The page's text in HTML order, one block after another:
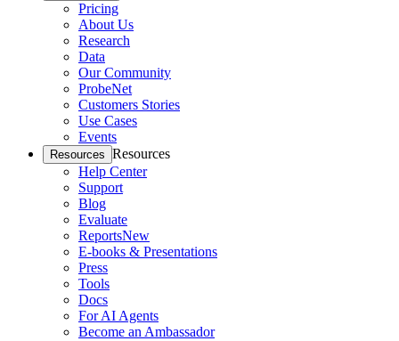
Pricing
About Us
Research
Data
Our Community
ProbeNet
Customers Stories
Use Cases
Events
Resources Resources
Help Center
Support
Blog
Evaluate
ReportsNew
E-books & Presentations
Press
Tools
Docs
For AI Agents
Become an Ambassador